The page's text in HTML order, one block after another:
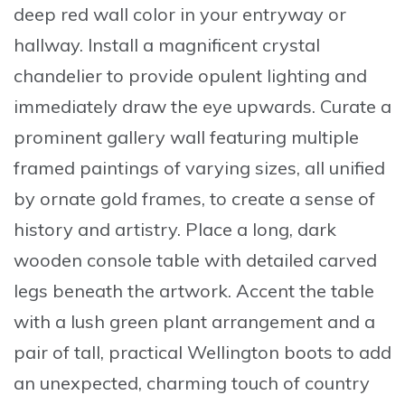
deep red wall color in your entryway or
hallway. Install a magnificent crystal
chandelier to provide opulent lighting and
immediately draw the eye upwards. Curate a
prominent gallery wall featuring multiple
framed paintings of varying sizes, all unified
by ornate gold frames, to create a sense of
history and artistry. Place a long, dark
wooden console table with detailed carved
legs beneath the artwork. Accent the table
with a lush green plant arrangement and a
pair of tall, practical Wellington boots to add
an unexpected, charming touch of country